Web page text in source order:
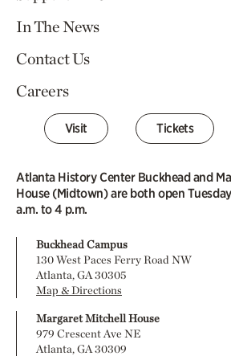
In The News
Contact Us
Careers
Visit Tickets
Atlanta History Center Buckhead and
House (Midtown) are both open
a.m. to 4 p.m.
Buckhead Campus
130 West Paces Ferry Road NW
Atlanta, GA 30305
Map & Directions
Margaret Mitchell House
979 Crescent Ave NE
Atlanta, GA 30309